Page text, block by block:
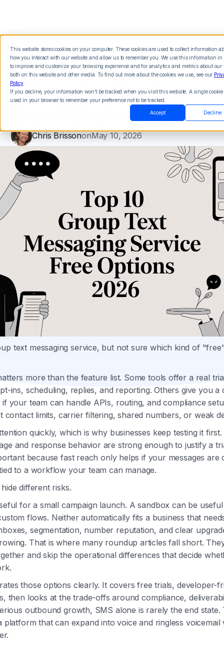
This website stores cookies on your computer. These cookies are used to collect information
how you interact with our website and allow us to remember you. We use this information in
to improve and customize your browsing experience and for analytics and metrics about our
both on this website and other media. To find out more about the cookies we use, see our
Policy.
If you decline, your information won’t be tracked when you visit this website. A single
used in your browser to remember your preference not to be tracked.
Accept Decline
Top 10 Group Text
Messaging Service
Free Options 2026
Chris BrissononMay 10, 2026
text messaging service, but not sure which kind of
more than the feature list. Some tools offer a real
ins, scheduling, replies, and reporting. Others give you a
your team can handle APIs, routing, and compliance
contact limits, carrier filtering, shared numbers, or weak
quickly, which is why businesses keep testing it
and response behavior are strong enough to justify a
because fast reach only helps if your messages are
to a workflow your team can manage.
different risks.
for a small campaign launch. A sandbox can be
flows. Neither automatically fits a business that
segmentation, number reputation, and clear
That is where many roundup articles fall short.
and skip the operational differences that decide
those options clearly. It covers free trials, developer-
then looks at the trade-offs around compliance,
outbound growth, SMS alone is rarely the end state.
platform that can expand into voice and ringless